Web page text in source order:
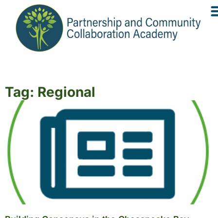
Tag: Regional